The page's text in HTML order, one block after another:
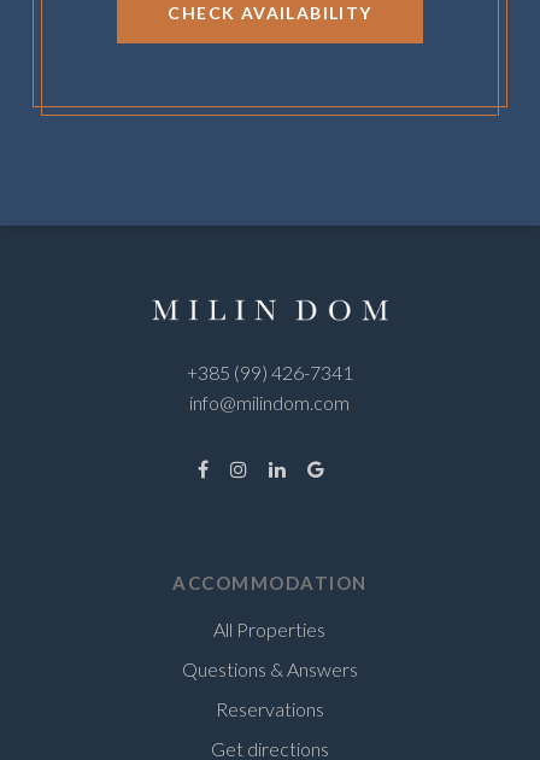
CHECK AVAILABILITY
+385 (99) 426-7341
info@milindom.com
ACCOMMODATION
All Properties
Questions & Answers
Reservations
Get directions